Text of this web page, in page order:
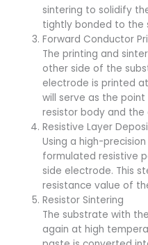
sintering to solidify
tightly bonded to the
Forward Conductor
The printing and
other side of the
electrode is printed
will serve as the
resistor body and the
Resistive Layer
Using a high-
formulated resistive
side electrode. This
resistance value of
Resistor Sintering
The substrate with
again at high